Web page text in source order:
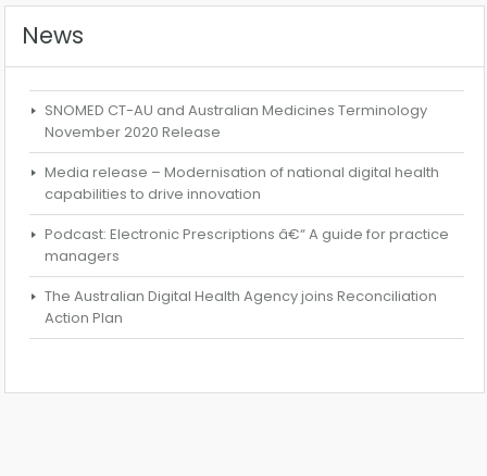
News
SNOMED CT-AU and Australian Medicines Terminology
November 2020 Release
Media release – Modernisation of national digital health
capabilities to drive innovation
Podcast: Electronic Prescriptions â€“ A guide for practice
managers
The Australian Digital Health Agency joins Reconciliation
Action Plan